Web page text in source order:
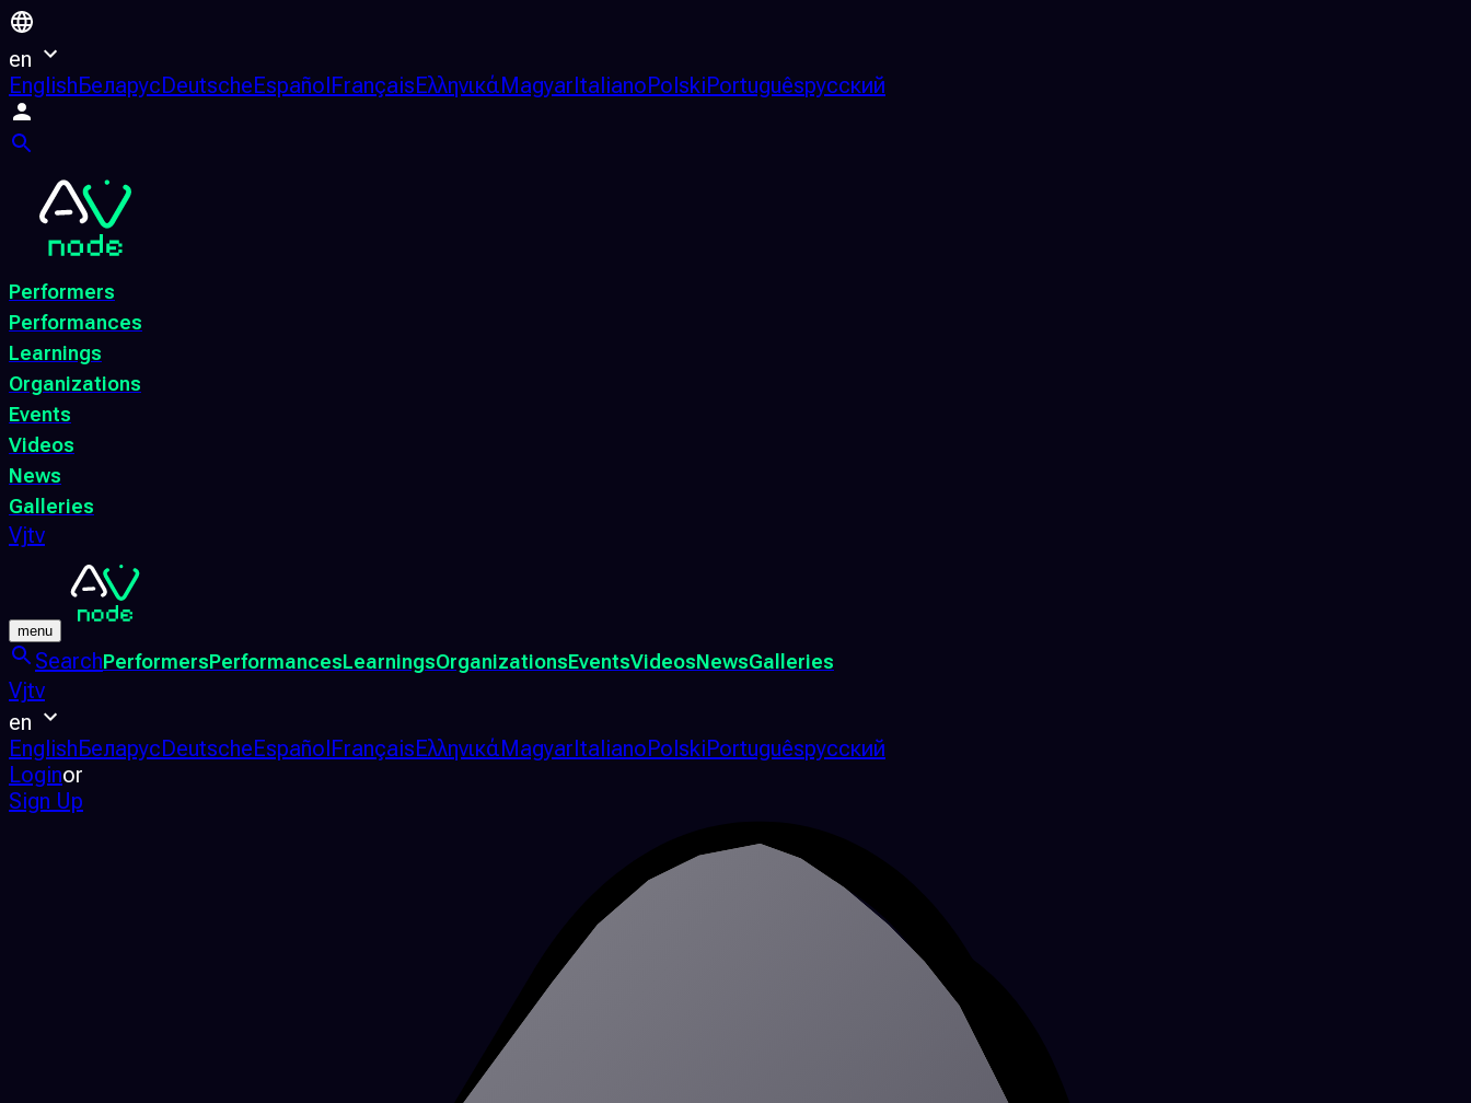
en
EnglishБеларусDeutscheEspañolFrançaisΕλληνικάMagyarItalianoPolskiPortuguêsрусский
Performers
Performances
Learnings
Organizations
Events
Videos
News
Galleries
Vjtv
menu
SearchPerformersPerformancesLearningsOrganizationsEventsVideosNewsGalleries
Vjtv
en
EnglishБеларусDeutscheEspañolFrançaisΕλληνικάMagyarItalianoPolskiPortuguêsрусский
Loginor
Sign Up